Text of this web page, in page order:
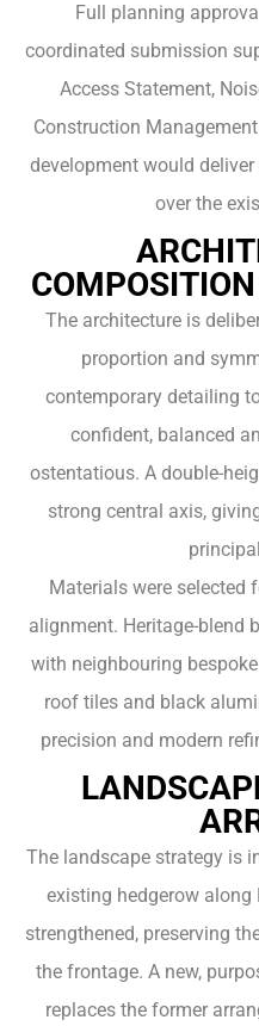
Full planning
coordinated submission
Access Statement,
Construction
development would
over the
The architecture is
proportion and
contemporary detailing
confident, balanced
ostentatious. A double-
strong central axis,
Materials were selected
alignment. Heritage-blend
with neighbouring
roof tiles and black
precision and modern
The landscape strategy is
existing hedgerow along
strengthened, preserving
the frontage. A new,
replaces the former